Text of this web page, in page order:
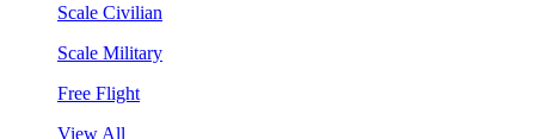
Scale Civilian
Scale Military
Free Flight
View All